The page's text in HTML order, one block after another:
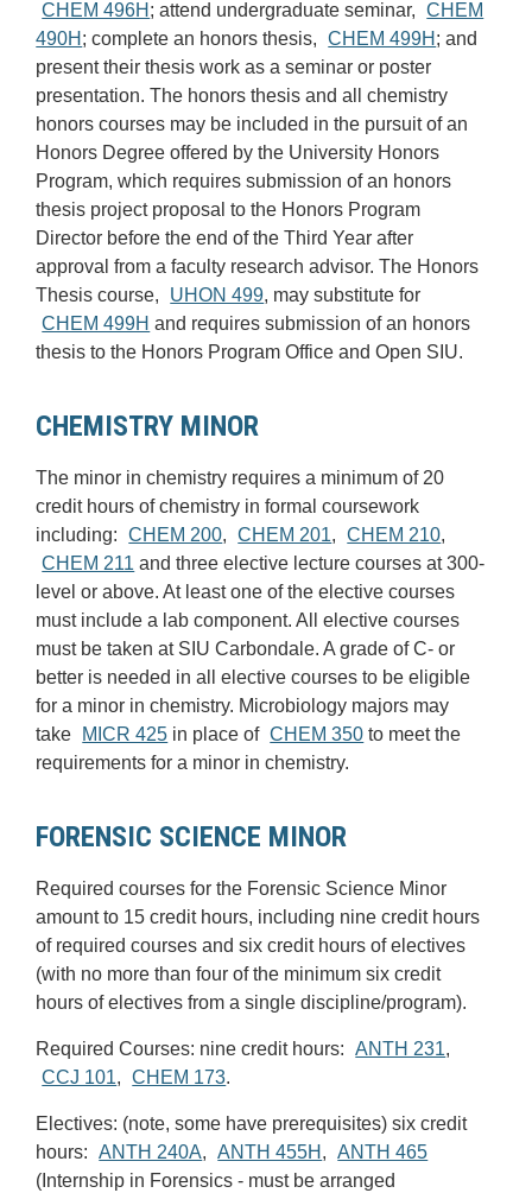
CHEM 496H ; attend undergraduate seminar,
CHEM
490H ; complete an honors thesis, CHEM 499H ; and
present their thesis work as a seminar or poster
presentation. The honors thesis and all chemistry
honors courses may be included in the pursuit of an
Honors Degree offered by the University Honors
Program, which requires submission of an honors
thesis project proposal to the Honors Program
Director before the end of the Third Year after
approval from a faculty research advisor. The Honors
Thesis course,
UHON 499, may substitute for
CHEM 499H and requires submission of an honors
thesis to the Honors Program Office and Open SIU.
CHEMISTRY MINOR
The minor in chemistry requires a minimum of 20
credit hours of chemistry in formal coursework
including:
CHEM 200, CHEM 201, CHEM 210,
CHEM 211 and three elective lecture courses at 300-
level or above. At least one of the elective courses
must include a lab component. All elective courses
must be taken at SIU Carbondale. A grade of C- or
better is needed in all elective courses to be eligible
for a minor in chemistry. Microbiology majors may
take
MICR 425 in place of CHEM 350 to meet the
requirements for a minor in chemistry.
FORENSIC SCIENCE MINOR
Required courses for the Forensic Science Minor
amount to 15 credit hours, including nine credit hours
of required courses and six credit hours of electives
(with no more than four of the minimum six credit
hours of electives from a single discipline/program).
Required Courses: nine credit hours: ANTH 231,
CCJ 101, CHEM 173.
Electives: (note, some have prerequisites) six credit
hours:
ANTH 240A, ANTH 455H ,
ANTH 465
(Internship in Forensics - must be arranged